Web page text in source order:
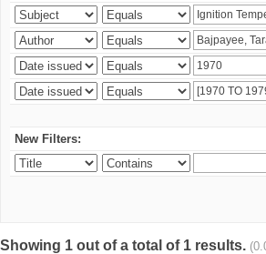
New Filters:
Showing 1 out of a total of 1 results.